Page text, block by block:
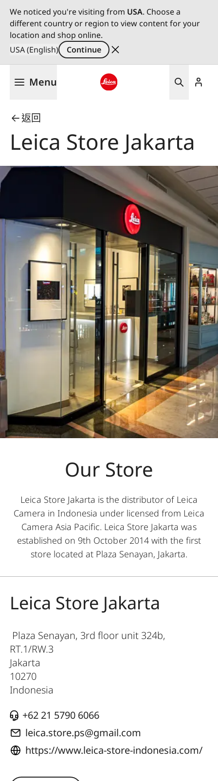
We noticed you're visiting from USA. Choose a
different country or region to view content for your
location and shop online.
USA (English)
Continue
Menu
返回
Leica Store Jakarta
Our Store
Leica Store Jakarta is the distributor of Leica
Camera in Indonesia under licensed from Leica
Camera Asia Pacific. Leica Store Jakarta was
established on 9th October 2014 with the first
store located at Plaza Senayan, Jakarta.
Leica Store Jakarta
Plaza Senayan, 3rd floor unit 324b,
RT.1/RW.3
Jakarta
10270
Indonesia
+62 21 5790 6066
leica.store.ps@gmail.com
https://www.leica-store-indonesia.com/